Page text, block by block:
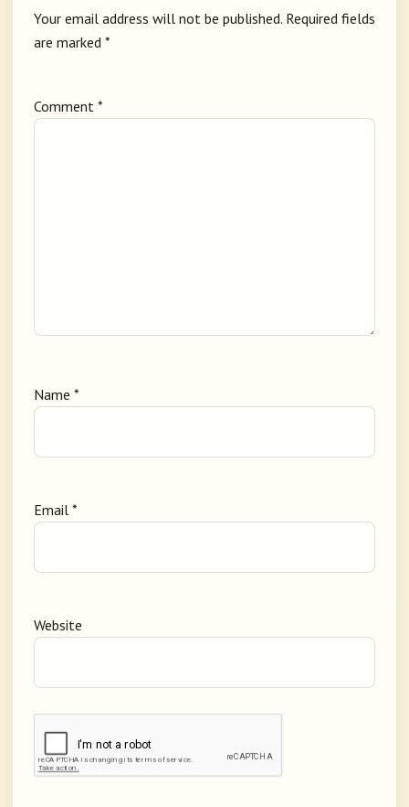
Your email address will not be published. Required fields
are marked *
Comment *
Name *
Email *
Website